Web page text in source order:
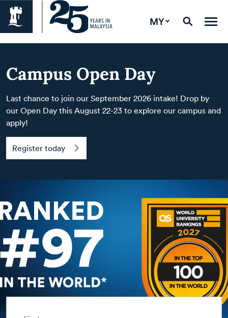
MY
Campus Open Day
Last chance to join our September 2026 intake! Drop by
our Open Day this August 22-23 to explore our campus and
apply!
Register today